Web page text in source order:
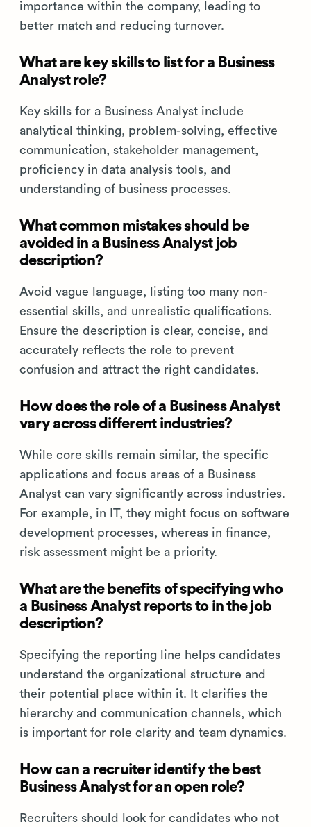
importance within the company, leading to
better match and reducing turnover.
What are key skills to list for a Business
Analyst role?
Key skills for a Business Analyst include
analytical thinking, problem-solving, effective
communication, stakeholder management,
proficiency in data analysis tools, and
understanding of business processes.
What common mistakes should be
avoided in a Business Analyst job
description?
Avoid vague language, listing too many non-
essential skills, and unrealistic qualifications.
Ensure the description is clear, concise, and
accurately reflects the role to prevent
confusion and attract the right candidates.
How does the role of a Business Analyst
vary across different industries?
While core skills remain similar, the specific
applications and focus areas of a Business
Analyst can vary significantly across industries.
For example, in IT, they might focus on software
development processes, whereas in finance,
risk assessment might be a priority.
What are the benefits of specifying who
a Business Analyst reports to in the job
description?
Specifying the reporting line helps candidates
understand the organizational structure and
their potential place within it. It clarifies the
hierarchy and communication channels, which
is important for role clarity and team dynamics.
How can a recruiter identify the best
Business Analyst for an open role?
Recruiters should look for candidates who not